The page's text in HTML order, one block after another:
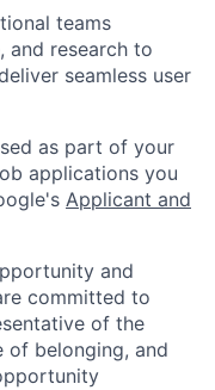
teams
and research to
seamless user
as part of your
applications you
Applicant and
and
committed to
of the
of belonging, and